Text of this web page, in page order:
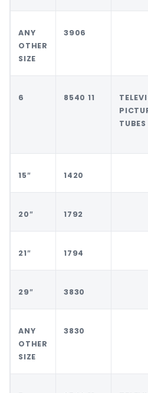
ANY
OTHER
SIZE
3906
6 8540 11
TUBES
15″ 1420
20″ 1792
21″ 1794
29″ 3830
ANY
OTHER
SIZE
3830